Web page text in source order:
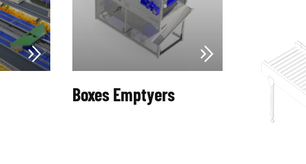
Boxes Emptyers